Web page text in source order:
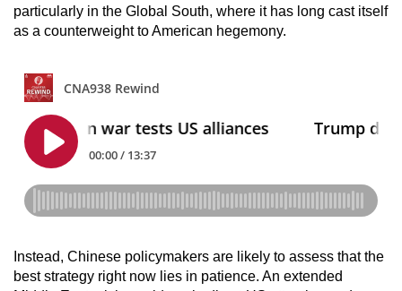
particularly in the Global South, where it has long cast itself
as a counterweight to American hegemony.
Instead, Chinese policymakers are likely to assess that the
best strategy right now lies in patience. An extended